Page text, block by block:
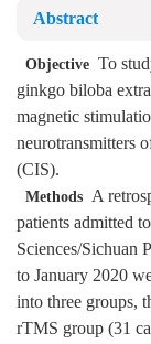
Abstract
Objective To
ginkgo biloba
magnetic
neurotransmitters
(CIS).
Methods A
patients admitted
Sciences/Sichuan
to January 2020
into three groups,
rTMS group (31